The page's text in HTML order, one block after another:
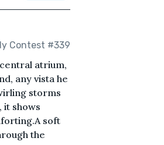
Contest #339
atrium,
any vista he
storms
it shows
soft
the